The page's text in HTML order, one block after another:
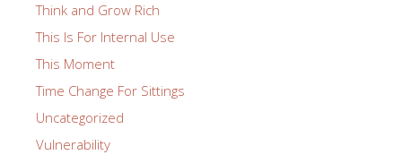
Think and Grow Rich
This Is For Internal Use
This Moment
Time Change For Sittings
Uncategorized
Vulnerability